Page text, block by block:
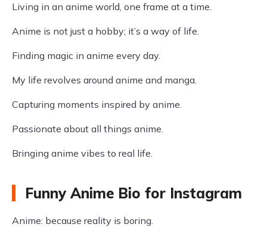
Living in an anime world, one frame at a time.
Anime is not just a hobby; it’s a way of life.
Finding magic in anime every day.
My life revolves around anime and manga.
Capturing moments inspired by anime.
Passionate about all things anime.
Bringing anime vibes to real life.
Funny Anime Bio for Instagram
Anime: because reality is boring.